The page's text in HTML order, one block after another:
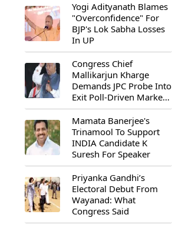
Yogi Adityanath Blames
"Overconfidence" For
BJP's Lok Sabha Losses
In UP
Congress Chief
Mallikarjun Kharge
Demands JPC Probe Into
Exit Poll-Driven Market
Rally
Mamata Banerjee's
Trinamool To Support
INDIA Candidate K
Suresh For Speaker
Priyanka Gandhi’s
Electoral Debut From
Wayanad: What
Congress Said